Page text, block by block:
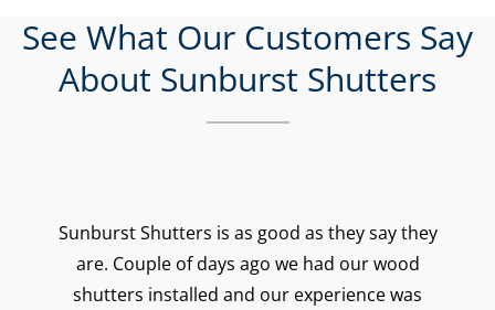
See What Our Customers Say
About Sunburst Shutters
Sunburst Shutters is as good as they say they
are. Couple of days ago we had our wood
shutters installed and our experience was